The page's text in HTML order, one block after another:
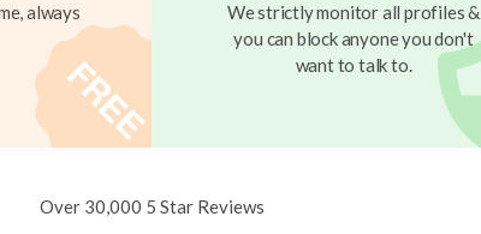
always
We strictly monitor all profiles &
you can block anyone you don't
want to talk to.
Over 30,000 5 Star Reviews